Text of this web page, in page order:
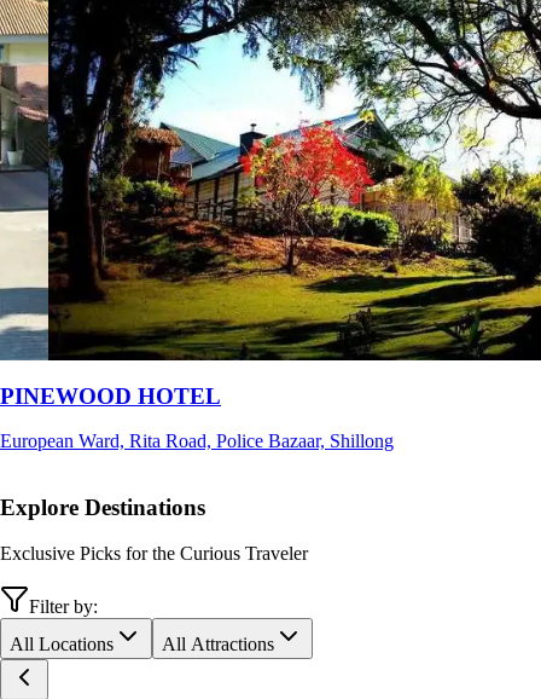
Ri Shat Sngi Orchid Resort
Umiam, Ri-Bhoi, Meghalaya
Explore Destinations
Exclusive Picks for the Curious Traveler
Filter by:
All Locations
All Attractions